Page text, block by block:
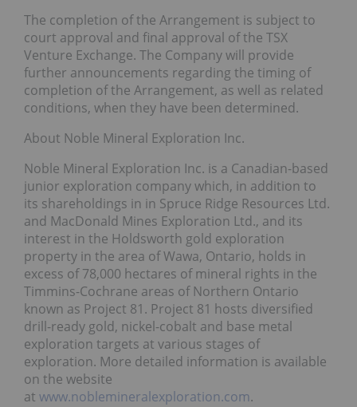
The completion of the Arrangement is subject to
court approval and final approval of the TSX
Venture Exchange. The Company will provide
further announcements regarding the timing of
completion of the Arrangement, as well as related
conditions, when they have been determined.
About Noble Mineral Exploration Inc.
Noble Mineral Exploration Inc. is a Canadian-based
junior exploration company which, in addition to
its shareholdings in in Spruce Ridge Resources Ltd.
and MacDonald Mines Exploration Ltd., and its
interest in the Holdsworth gold exploration
property in the area of Wawa, Ontario, holds in
excess of 78,000 hectares of mineral rights in the
Timmins-Cochrane areas of Northern Ontario
known as Project 81. Project 81 hosts diversified
drill-ready gold, nickel-cobalt and base metal
exploration targets at various stages of
exploration. More detailed information is available
on the website
at www.noblemineralexploration.com.